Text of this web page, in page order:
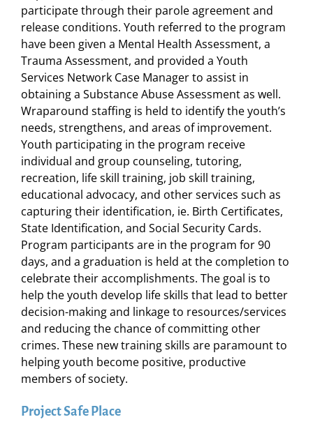
participate through their parole agreement and
release conditions. Youth referred to the program
have been given a Mental Health Assessment, a
Trauma Assessment, and provided a Youth
Services Network Case Manager to assist in
obtaining a Substance Abuse Assessment as well.
Wraparound staffing is held to identify the youth’s
needs, strengthens, and areas of improvement.
Youth participating in the program receive
individual and group counseling, tutoring,
recreation, life skill training, job skill training,
educational advocacy, and other services such as
capturing their identification, ie. Birth Certificates,
State Identification, and Social Security Cards.
Program participants are in the program for 90
days, and a graduation is held at the completion to
celebrate their accomplishments. The goal is to
help the youth develop life skills that lead to better
decision-making and linkage to resources/services
and reducing the chance of committing other
crimes. These new training skills are paramount to
helping youth become positive, productive
members of society.
Project Safe Place